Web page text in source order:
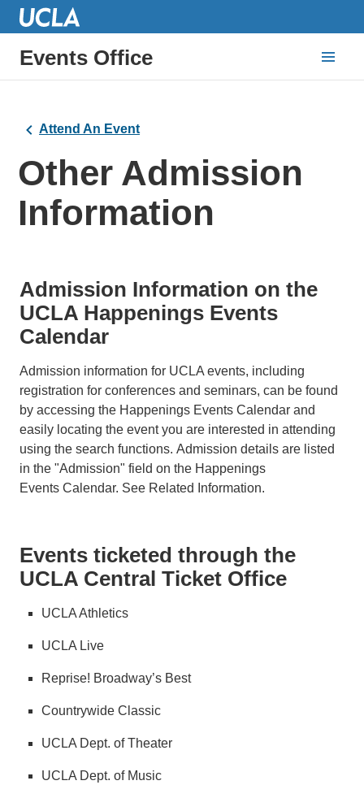
Events Office
Attend An Event
Other Admission
Information
Admission Information on the
UCLA Happenings Events
Calendar
Admission information for UCLA events, including
registration for conferences and seminars, can be found
by accessing the Happenings Events Calendar and
easily locating the event you are interested in attending
using the search functions. Admission details are listed
in the "Admission" field on the Happenings
Events Calendar. See Related Information.
Events ticketed through the
UCLA Central Ticket Office
UCLA Athletics
UCLA Live
Reprise! Broadway’s Best
Countrywide Classic
UCLA Dept. of Theater
UCLA Dept. of Music